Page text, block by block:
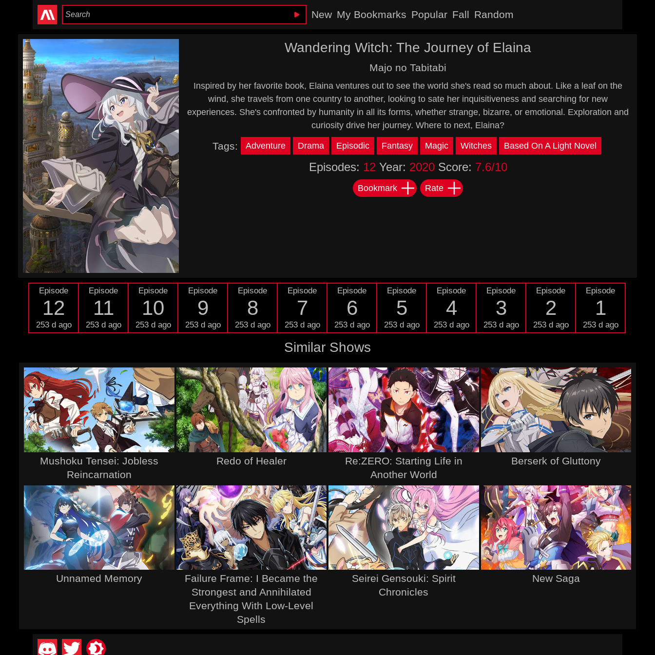
New My Bookmarks Popular Fall Random
Wandering Witch: The Journey of Elaina
Majo no Tabitabi
Inspired by her favorite book, Elaina ventures out to see the world she's read so much about. Like a leaf on the
wind, she travels from one country to another, looking to sate her inquisitiveness and searching for new
experiences. She's confronted by humanity in all its forms, whether strange, bizarre, or emotional. Exploration and
curiosity drive her journey. Where to next, Elaina?
Tags: Adventure Drama Episodic Fantasy Magic Witches Based On A Light Novel
Episodes: 12 Year: 2020Score: 7.6/10
Bookmark Rate
Episode
12
253 d ago
Episode
11
253 d ago
Episode
10
253 d ago
Episode
9
253 d ago
Episode
8
253 d ago
Episode
7
253 d ago
Episode
6
253 d ago
Episode
5
253 d ago
Episode
4
253 d ago
Episode
3
253 d ago
Episode
2
253 d ago
Episode
1
253 d ago
Similar Shows
Mushoku Tensei: Jobless
Reincarnation
Redo of Healer
Re:ZERO: Starting Life in
Another World
Berserk of Gluttony
Unnamed Memory
Failure Frame: I Became the
Strongest and Annihilated
Everything With Low-Level
Spells
Seirei Gensouki: Spirit
Chronicles
New Saga